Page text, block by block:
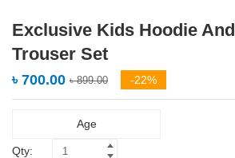
Exclusive Kids Hoodie And
Trouser Set
৳899.00
৳ 700.00 -22%
Age
Qty: